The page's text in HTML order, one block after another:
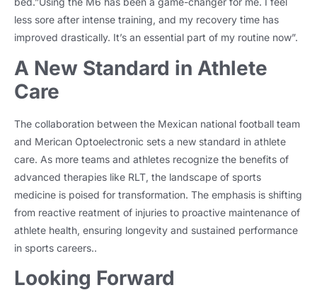
less sore after intense training, and my recovery time has
improved drastically. It’s an essential part of my routine now”.
A New Standard in Athlete
Care
The collaboration between the Mexican national football team
and Merican Optoelectronic sets a new standard in athlete
care. As more teams and athletes recognize the benefits of
advanced therapies like RLT, the landscape of sports
medicine is poised for transformation. The emphasis is shifting
from reactive reatment of injuries to proactive maintenance of
athlete health, ensuring longevity and sustained performance
in sports careers..
Looking Forward